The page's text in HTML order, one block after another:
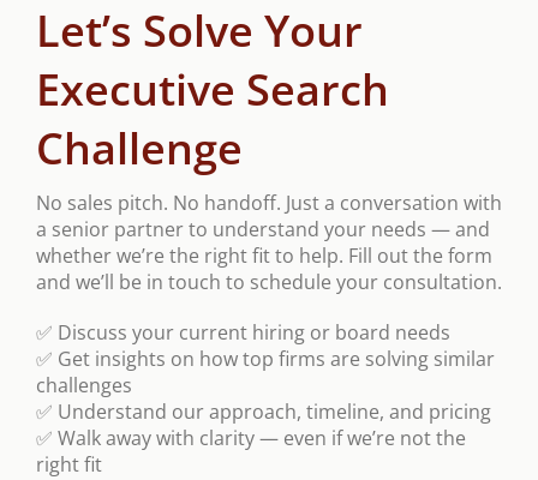
Let’s Solve Your
Executive Search
Challenge
No sales pitch. No handoff. Just a conversation with
a senior partner to understand your needs — and
whether we’re the right fit to help. Fill out the form
and we’ll be in touch to schedule your consultation.
✅ Discuss your current hiring or board needs
✅ Get insights on how top firms are solving similar
challenges
✅ Understand our approach, timeline, and pricing
✅ Walk away with clarity — even if we’re not the
right fit